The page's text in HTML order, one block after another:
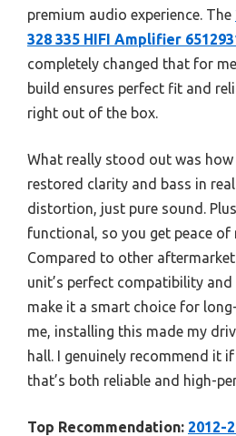
premium audio experience. The
328 335 HIFI Amplifier
completely changed that for
build ensures perfect fit and
right out of the box.
What really stood out was how
restored clarity and bass in
distortion, just pure sound.
functional, so you get peace
Compared to other
unit’s perfect compatibility
make it a smart choice for
me, installing this made my
hall. I genuinely recommend it
that’s both reliable and high-
Top Recommendation: 2012-